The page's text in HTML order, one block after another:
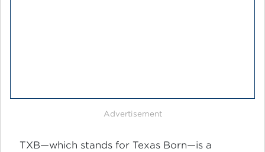
Advertisement
TXB—which stands for Texas Born—is a